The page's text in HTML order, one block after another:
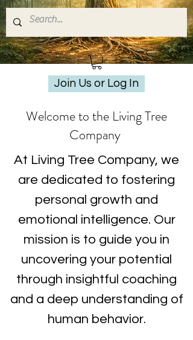
Join Us or Log In
Welcome to the Living Tree
Company
At Living Tree Company, we
are dedicated to fostering
personal growth and
emotional intelligence. Our
mission is to guide you in
uncovering your potential
through insightful coaching
and a deep understanding of
human behavior.